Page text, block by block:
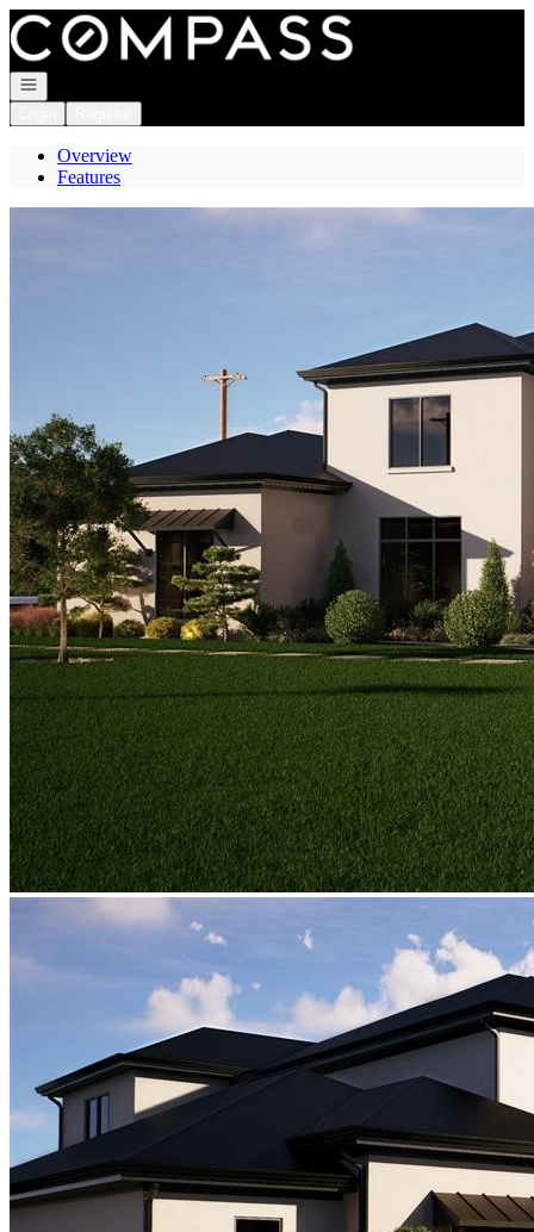
Go to: Homepage
Open navigation
Overview
Features